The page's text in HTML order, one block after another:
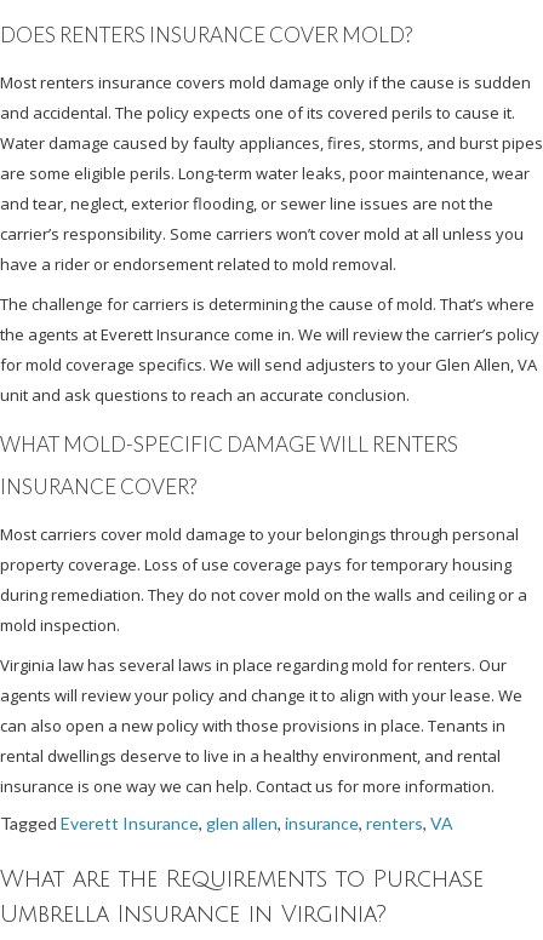
DOES RENTERS INSURANCE COVER MOLD?
Most renters insurance covers mold damage only if the cause is sudden
and accidental. The policy expects one of its covered perils to cause it.
Water damage caused by faulty appliances, fires, storms, and burst pipes
are some eligible perils. Long-term water leaks, poor maintenance, wear
and tear, neglect, exterior flooding, or sewer line issues are not the
carrier’s responsibility. Some carriers won’t cover mold at all unless you
have a rider or endorsement related to mold removal.
The challenge for carriers is determining the cause of mold. That’s where
the agents at Everett Insurance come in. We will review the carrier’s policy
for mold coverage specifics. We will send adjusters to your Glen Allen, VA
unit and ask questions to reach an accurate conclusion.
WHAT MOLD-SPECIFIC DAMAGE WILL RENTERS
INSURANCE COVER?
Most carriers cover mold damage to your belongings through personal
property coverage. Loss of use coverage pays for temporary housing
during remediation. They do not cover mold on the walls and ceiling or a
mold inspection.
Virginia law has several laws in place regarding mold for renters. Our
agents will review your policy and change it to align with your lease. We
can also open a new policy with those provisions in place. Tenants in
rental dwellings deserve to live in a healthy environment, and rental
insurance is one way we can help. Contact us for more information.
Tagged Everett Insurance, glen allen, insurance, renters, VA
What are the Requirements to Purchase
Umbrella Insurance in Virginia?